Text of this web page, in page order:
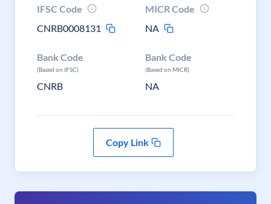
IFSC Code
CNRB0008131
MICR Code
NA
Bank Code
(Based on IFSC)
CNRB
Bank Code
(Based on MICR)
NA
Copy Link